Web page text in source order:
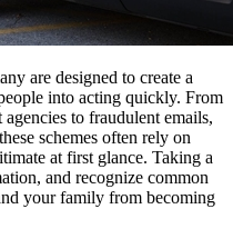
are designed to create a
into acting quickly. From
to fraudulent emails,
schemes often rely on
at first glance. Taking a
and recognize common
your family from becoming